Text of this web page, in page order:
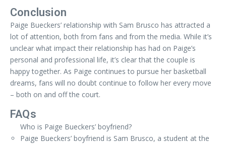
Conclusion
Paige Bueckers’ relationship with Sam Brusco has attracted a
lot of attention, both from fans and from the media. While it’s
unclear what impact their relationship has had on Paige’s
personal and professional life, it’s clear that the couple is
happy together. As Paige continues to pursue her basketball
dreams, fans will no doubt continue to follow her every move
– both on and off the court.
FAQs
Who is Paige Bueckers’ boyfriend?
Paige Bueckers’ boyfriend is Sam Brusco, a student at the